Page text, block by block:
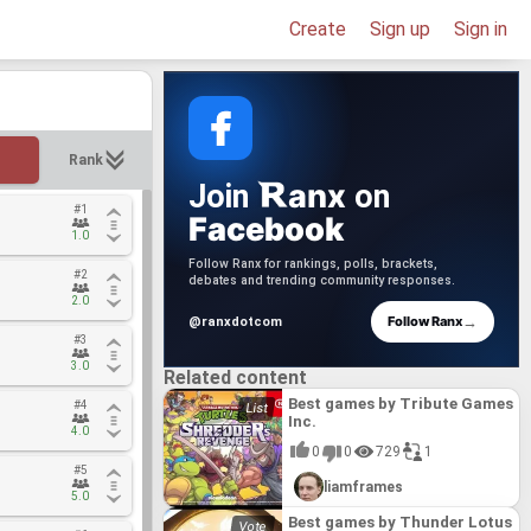
Create Sign up Sign in
Rank
#1
1.0
#2
2.0
#3
3.0
#4
4.0
#5
5.0
#1
1.0
#2
2.0
#3
3.0
#4
4.0
#5
5.0
Join anx on
Facebook
Follow Ranx for rankings, polls, brackets,
debates and trending community responses.
@ranxdotcom Follow Ranx→
Related content
Best games by Tribute Games
Inc.
0 0 729 1
liamframes
Best games by Thunder Lotus